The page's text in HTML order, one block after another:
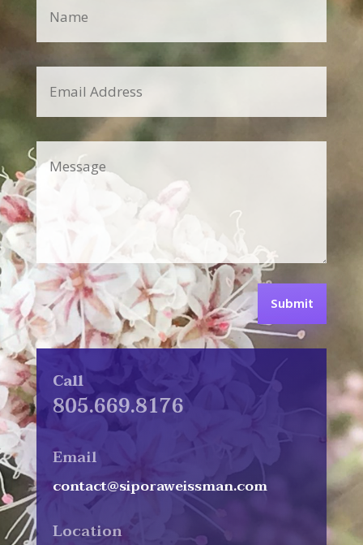
Submit
Call
805.669.8176
Email
contact@siporaweissman.com
Location